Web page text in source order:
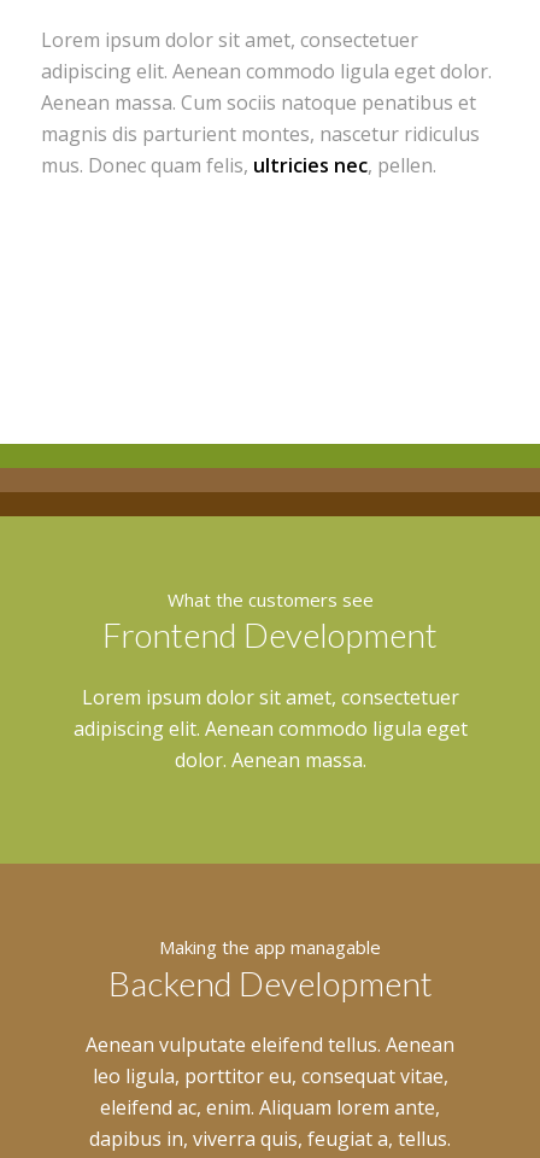
Lorem ipsum dolor sit amet, consectetuer
adipiscing elit. Aenean commodo ligula eget dolor.
Aenean massa. Cum sociis natoque penatibus et
magnis dis parturient montes, nascetur ridiculus
mus. Donec quam felis, ultricies nec, pellen.
What the customers see
Frontend Development
Lorem ipsum dolor sit amet, consectetuer
adipiscing elit. Aenean commodo ligula eget
dolor. Aenean massa.
Making the app managable
Backend Development
Aenean vulputate eleifend tellus. Aenean
leo ligula, porttitor eu, consequat vitae,
eleifend ac, enim. Aliquam lorem ante,
dapibus in, viverra quis, feugiat a, tellus.